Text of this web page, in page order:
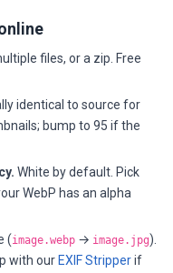
files, or a zip. Free
identical to source for
bump to 95 if the
White by default. Pick
WebP has an alpha
(image.webp → image.jpg).
with our EXIF Stripperif